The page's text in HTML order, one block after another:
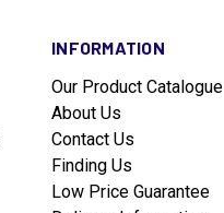
INFORMATION
Our Product Catalogue
About Us
Contact Us
Finding Us
Low Price Guarantee